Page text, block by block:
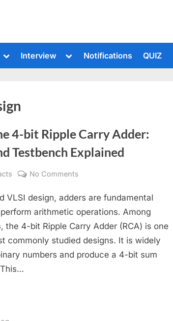
Toggle
menu
Interview
Toggle
menu
Notifications QUIZ
4-bit Ripple Carry Adder:
Testbench Explained
No Comments
the
4-
bit
Adder:
VLSI design, adders are fundamental
arithmetic operations. Among
the 4-bit Ripple Carry Adder (RCA) is one
commonly studied designs. It is widely
numbers and produce a 4-bit sum